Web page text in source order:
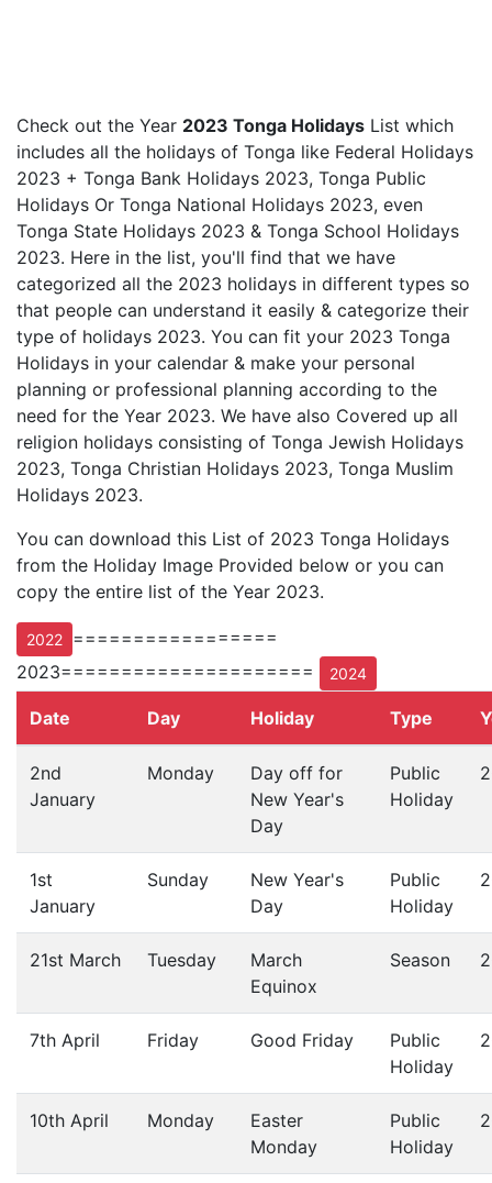
Check out the Year 2023 Tonga Holidays List which
includes all the holidays of Tonga like Federal Holidays
2023 + Tonga Bank Holidays 2023, Tonga Public
Holidays Or Tonga National Holidays 2023, even
Tonga State Holidays 2023 & Tonga School Holidays
2023. Here in the list, you'll find that we have
categorized all the 2023 holidays in different types so
that people can understand it easily & categorize their
type of holidays 2023. You can fit your 2023 Tonga
Holidays in your calendar & make your personal
planning or professional planning according to the
need for the Year 2023. We have also Covered up all
religion holidays consisting of Tonga Jewish Holidays
2023, Tonga Christian Holidays 2023, Tonga Muslim
Holidays 2023.
You can download this List of 2023 Tonga Holidays
from the Holiday Image Provided below or you can
copy the entire list of the Year 2023.
2022 =================
2023=====================
2024
Date Day Holiday Type
2nd
January
Monday
Day off for
New Year's
Day
Public
Holiday
1st
January
Sunday
New Year's
Day
Public
Holiday
21st March Tuesday
March
Equinox
Season
7th April Friday Good Friday
Public
Holiday
10th April Monday
Easter
Monday
Public
Holiday